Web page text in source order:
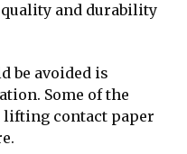
and durability
be avoided is
Some of the
lifting contact paper